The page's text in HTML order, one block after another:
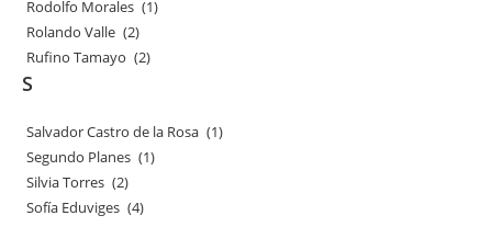
Rodolfo Morales (1)
Rolando Valle (2)
Rufino Tamayo (2)
S
Salvador Castro de la Rosa (1)
Segundo Planes (1)
Silvia Torres (2)
Sofía Eduviges (4)